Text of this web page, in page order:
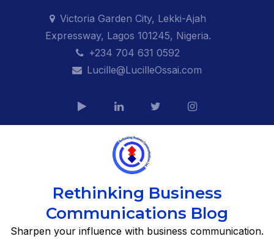
Victoria Garden City, Lekki-Ajah
Expressway, Lagos 101245, Nigeria.
+234 704 631 0592
Lucille@LucilleOssai.com
Rethinking Business
Communications Blog
Sharpen your influence with business communication.